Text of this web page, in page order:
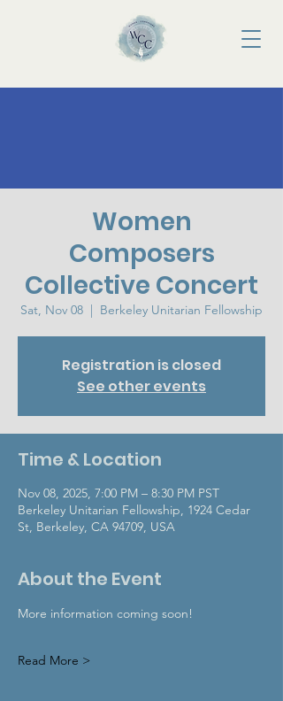
Women
Composers
Collective Concert
Sat, Nov 08
  |
Berkeley Unitarian Fellowship
Registration is closed
See other events
Time & Location
Nov 08, 2025, 7:00 PM – 8:30 PM PST
Berkeley Unitarian Fellowship, 1924 Cedar
St, Berkeley, CA 94709, USA
About the Event
More information coming soon!
Read More >